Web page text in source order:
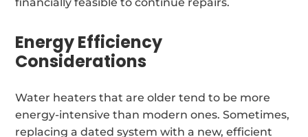
Energy Efficiency
Considerations
Water heaters that are older tend to be more
energy-intensive than modern ones. Sometimes,
replacing a dated system with a new, efficient